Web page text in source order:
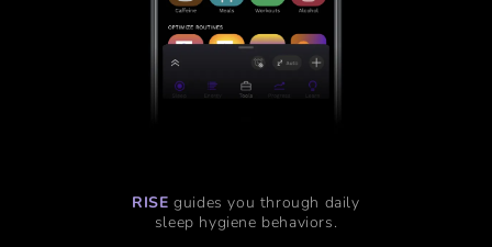
RISE guides you through daily
sleep hygiene behaviors.